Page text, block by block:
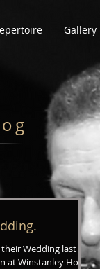
Gallery
Wedding last
at Winstanley House,